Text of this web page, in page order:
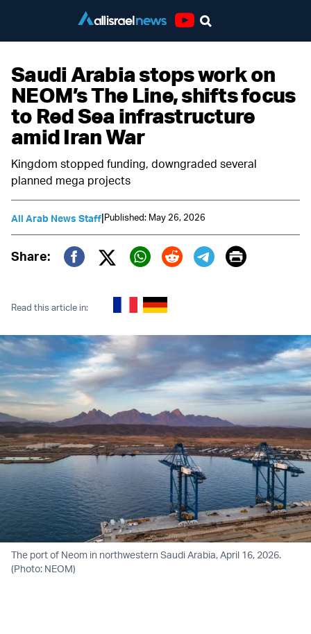
Saudi Arabia stops work on
NEOM’s The Line, shifts focus
to Red Sea infrastructure
amid Iran War
Kingdom stopped funding, downgraded several
planned mega projects
All Arab News Staff|Published: May 26, 2026
Share:
Twitter (X)
Print
Read this article in:
The port of Neom in northwestern Saudi Arabia, April 16, 2026.
(Photo: NEOM)